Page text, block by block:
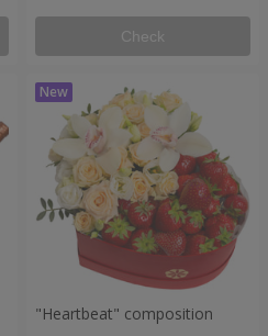
Check
"Heartbeat" composition